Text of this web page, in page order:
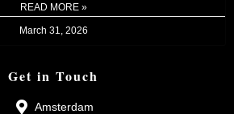
READ MORE »
March 31, 2026
Get in Touch
Amsterdam